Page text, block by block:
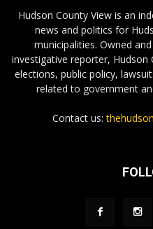
Hudson County View is an
news and politics for
municipalities. Owned
investigative reporter, Hudson
elections, public policy,
related to government
Contact us: